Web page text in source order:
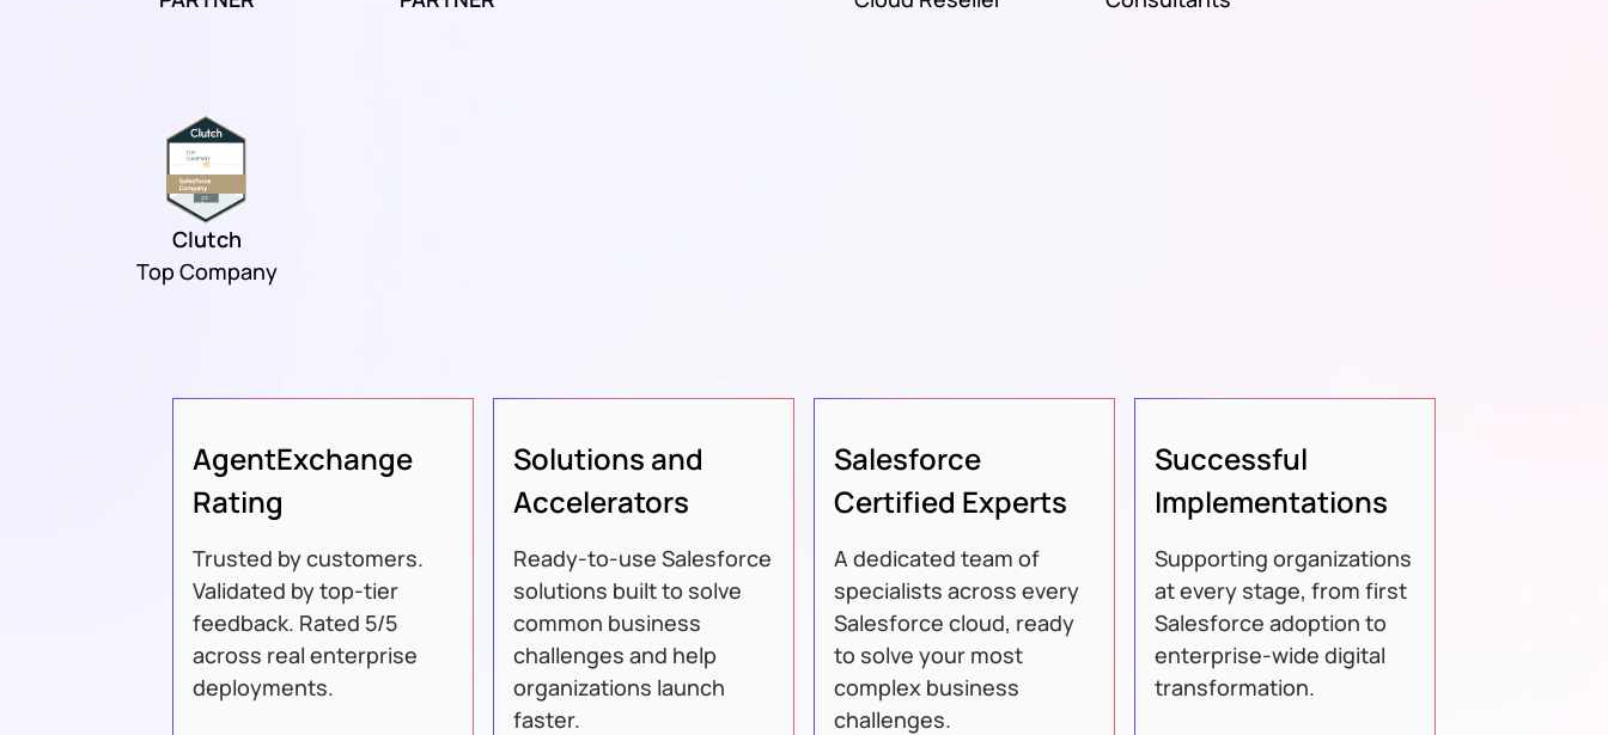
Clutch
Top Company
AgentExchange
Rating
Trusted by customers.
Validated by top-tier
feedback. Rated 5/5
across real enterprise
deployments.
Solutions and
Accelerators
Ready-to-use Salesforce
solutions built to solve
common business
challenges and help
organizations launch
faster.
Salesforce
Certified Experts
A dedicated team of
specialists across every
Salesforce cloud, ready
to solve your most
complex business
challenges.
Successful
Implementations
Supporting organizations
at every stage, from first
Salesforce adoption to
enterprise-wide digital
transformation.